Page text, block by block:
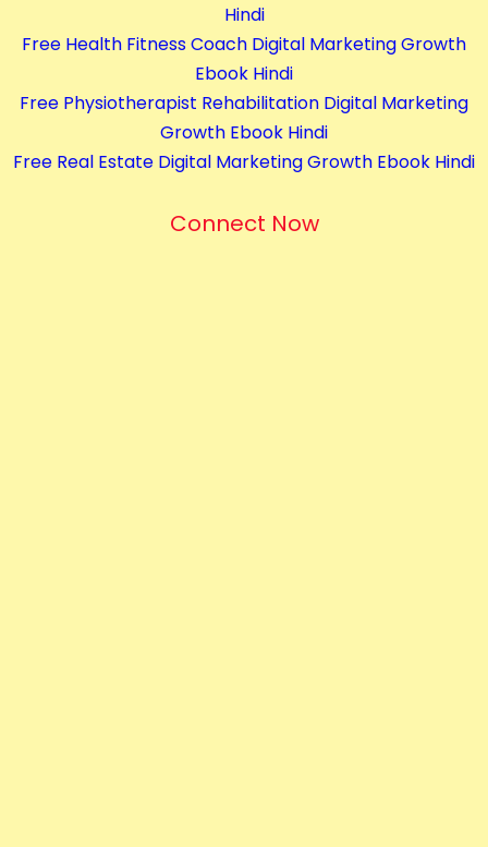
Hindi
Free Health Fitness Coach Digital Marketing Growth
Ebook Hindi
Free Physiotherapist Rehabilitation Digital Marketing
Growth Ebook Hindi
Free Real Estate Digital Marketing Growth Ebook Hindi
Connect Now